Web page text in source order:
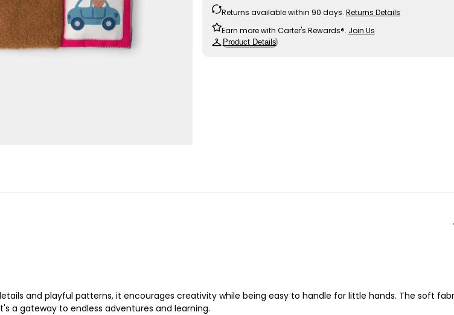
Returns available within 90 days. Returns Details
Earn more with Carter's Rewards®. Join Us
Product Details
and playful patterns, it encourages creativity while being easy to handle for little hands. The soft
a gateway to endless adventures and learning.